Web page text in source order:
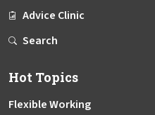
Advice Clinic
Search
Hot Topics
Flexible Working